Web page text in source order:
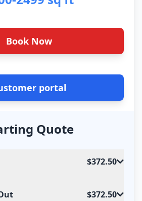
Book Now
portal
Quote
$372.50
$372.50